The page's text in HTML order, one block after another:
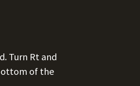
Turn Rt and
of the